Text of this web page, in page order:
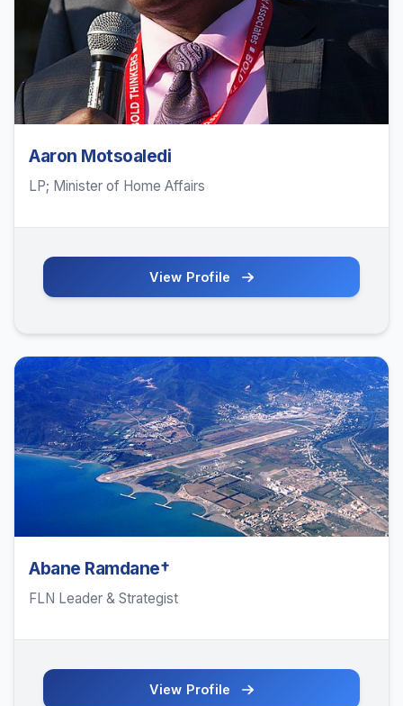
Aaron Motsoaledi
LP; Minister of Home Affairs
View Profile
Abane Ramdane†
FLN Leader & Strategist
View Profile